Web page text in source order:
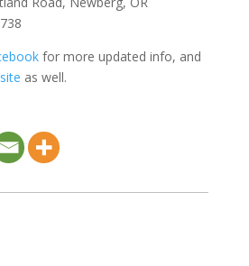
for more updated info, and
as well.